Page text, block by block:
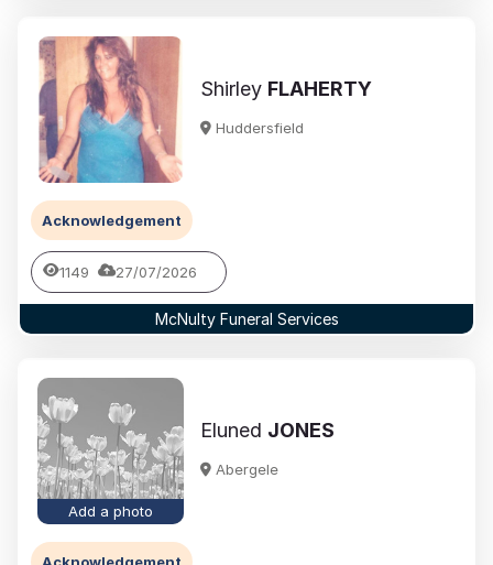
Shirley FLAHERTY
Huddersfield
Acknowledgement
1149 27/07/2026
McNulty Funeral Services
Add a photo
Eluned JONES
Abergele